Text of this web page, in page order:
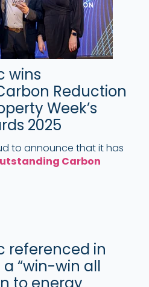
wins
Reduction
Week’s
2025
to announce that it has
Carbon
referenced in
“win-win all
to energy